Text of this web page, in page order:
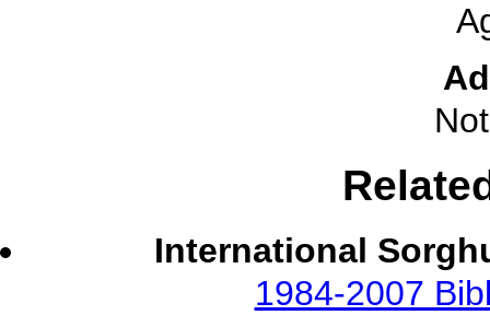
International
1984-2007